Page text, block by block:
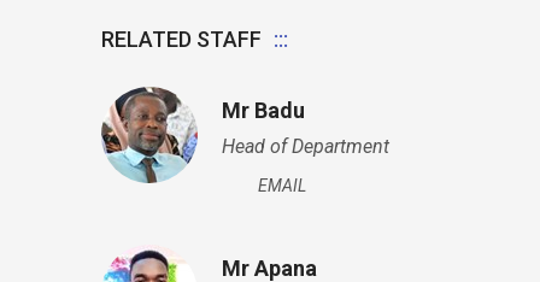
RELATED STAFF
Mr Badu
Head of Department
EMAIL
Mr Apana